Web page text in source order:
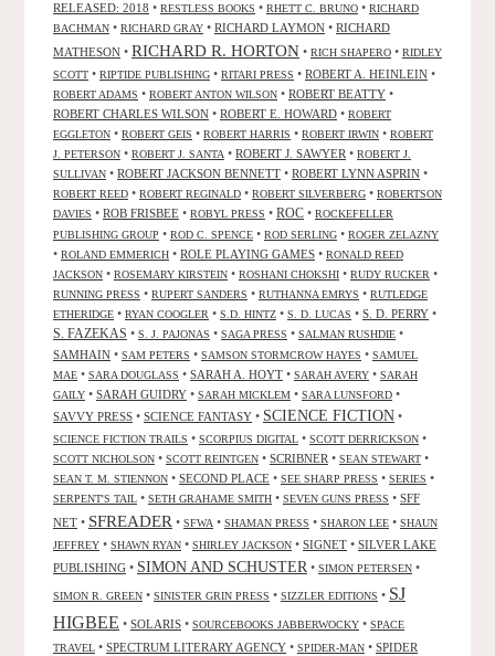
RELEASED: 2018 • RESTLESS BOOKS • RHETT C. BRUNO • RICHARD
BACHMAN • RICHARD GRAY • RICHARD LAYMON • RICHARD
MATHESON • RICHARD R. HORTON • RICH SHAPERO • RIDLEY
SCOTT • RIPTIDE PUBLISHING • RITARI PRESS • ROBERT A. HEINLEIN •
ROBERT ADAMS • ROBERT ANTON WILSON • ROBERT BEATTY •
ROBERT CHARLES WILSON • ROBERT E. HOWARD • ROBERT
EGGLETON • ROBERT GEIS • ROBERT HARRIS • ROBERT IRWIN • ROBERT
J. PETERSON • ROBERT J. SANTA • ROBERT J. SAWYER• ROBERT J.
SULLIVAN • ROBERT JACKSON BENNETT • ROBERT LYNN ASPRIN •
ROBERT REED • ROBERT REGINALD • ROBERT SILVERBERG • ROBERTSON
DAVIES • ROB FRISBEE • ROBYL PRESS • ROC • ROCKEFELLER
PUBLISHING GROUP • ROD C. SPENCE • ROD SERLING • ROGER ZELAZNY
• ROLAND EMMERICH • ROLE PLAYING GAMES • RONALD REED
JACKSON • ROSEMARY KIRSTEIN • ROSHANI CHOKSHI • RUDY RUCKER •
RUNNING PRESS • RUPERT SANDERS • RUTHANNA EMRYS • RUTLEDGE
ETHERIDGE • RYAN COOGLER • S.D. HINTZ • S. D. LUCAS • S. D. PERRY •
S. FAZEKAS • S. J. PAJONAS • SAGA PRESS • SALMAN RUSHDIE •
SAMHAIN • SAM PETERS • SAMSON STORMCROW HAYES • SAMUEL
MAE • SARA DOUGLASS • SARAH A. HOYT • SARAH AVERY • SARAH
GAILY • SARAH GUIDRY • SARAH MICKLEM • SARA LUNSFORD •
SAVVY PRESS • SCIENCE FANTASY • SCIENCE FICTION •
SCIENCE FICTION TRAILS • SCORPIUS DIGITAL • SCOTT DERRICKSON •
SCOTT NICHOLSON • SCOTT REINTGEN • SCRIBNER• SEAN STEWART •
SEAN T. M. STIENNON • SECOND PLACE • SEE SHARP PRESS • SERIES •
SERPENT'S TAIL • SETH GRAHAME SMITH • SEVEN GUNS PRESS • SFF
NET • SFREADER • SFWA • SHAMAN PRESS • SHARON LEE • SHAUN
JEFFREY • SHAWN RYAN • SHIRLEY JACKSON • SIGNET • SILVER LAKE
PUBLISHING • SIMON AND SCHUSTER• SIMON PETERSEN •
SIMON R. GREEN • SINISTER GRIN PRESS • SIZZLER EDITIONS • SJ
HIGBEE • SOLARIS • SOURCEBOOKS JABBERWOCKY • SPACE
TRAVEL • SPECTRUM LITERARY AGENCY • SPIDER-MAN • SPIDER